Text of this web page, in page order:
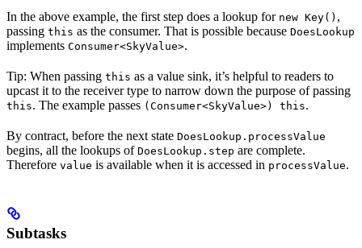
In the above example, the first step does a lookup for new Key() ,
passing this as the consumer. That is possible because DoesLookup
implements Consumer<SkyValue>.
Tip: When passing this as a value sink, it’s helpful to readers to
upcast it to the receiver type to narrow down the purpose of passing
this. The example passes (Consumer<SkyValue>) this.
By contract, before the next state DoesLookup.processValue
begins, all the lookups of DoesLookup.step are complete.
Therefore value is available when it is accessed in processValue.
Subtasks